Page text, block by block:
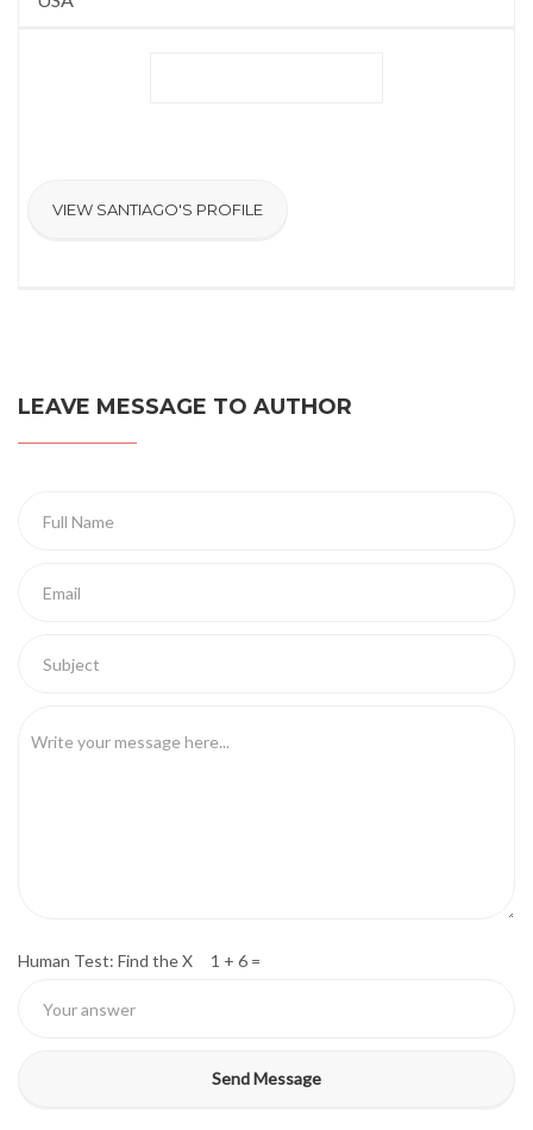
VIEW SANTIAGO'S PROFILE
LEAVE MESSAGE TO AUTHOR
Human Test: Find the X 1 + 6 =